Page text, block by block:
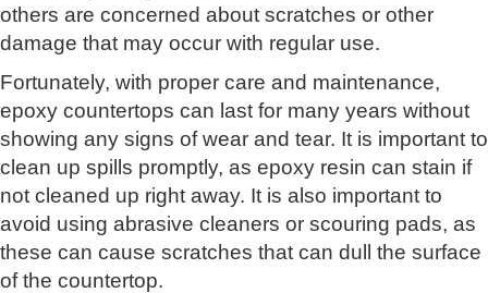
others are concerned about scratches or other
damage that may occur with regular use.
Fortunately, with proper care and maintenance,
epoxy countertops can last for many years without
showing any signs of wear and tear. It is important to
clean up spills promptly, as epoxy resin can stain if
not cleaned up right away. It is also important to
avoid using abrasive cleaners or scouring pads, as
these can cause scratches that can dull the surface
of the countertop.